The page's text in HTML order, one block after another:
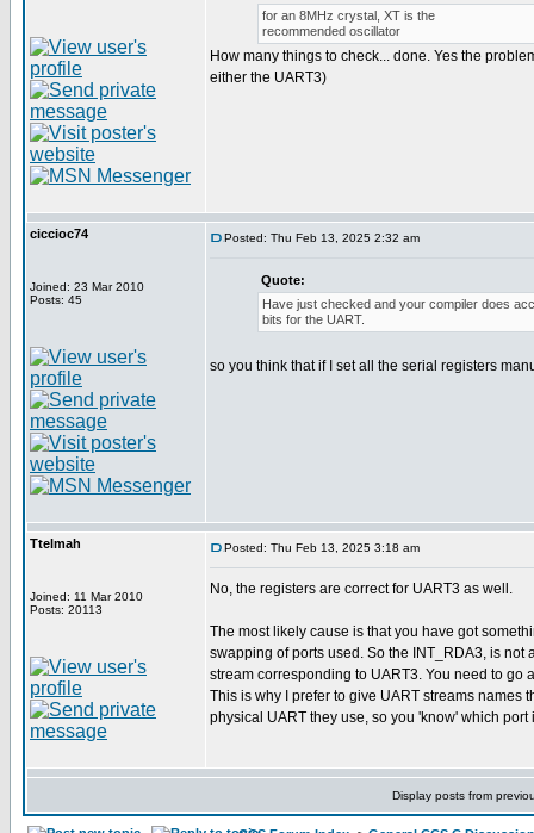
for an 8MHz crystal, XT is the
recommended oscillator
How many things to check... done. Yes the
either the UART3)
ciccioc74
Joined: 23 Mar 2010
Posts: 45
Posted: Thu Feb 13, 2025 2:32 am
Quote:
Have just checked and your compiler does
bits for the UART.
so you think that if I set all the serial registers
Ttelmah
Joined: 11 Mar 2010
Posts: 20113
Posted: Thu Feb 13, 2025 3:18 am
No, the registers are correct for UART3 as well.
The most likely cause is that you have got
swapping of ports used. So the INT_RDA3, is not
stream corresponding to UART3. You need to go
This is why I prefer to give UART streams names
physical UART they use, so you 'know' which port
Display posts from